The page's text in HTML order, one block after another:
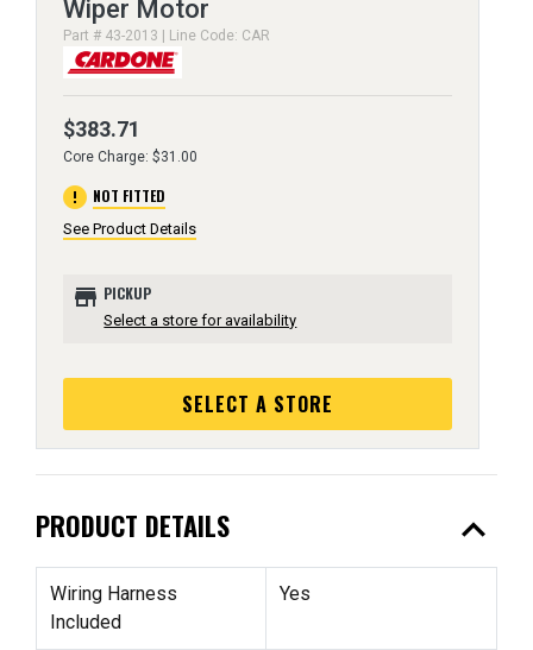
Wiper Motor
Part # 43-2013 | Line Code: CAR
$383.71
Core Charge: $31.00
error NOT FITTED
See Product Details
store PICKUP
Select a store for availability
SELECT A STORE
PRODUCT DETAILS expand_less
Wiring Harness
Included
Yes